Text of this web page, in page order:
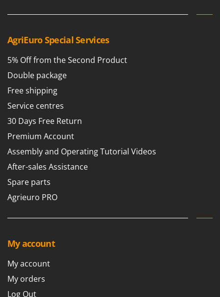
Tractor-mounted Furrowers
Tractor-Mounted Irrigation Pumps
Tractor-mounted Land Rollers
Tractor-mounted Lawn Mowers
Tractor-mounted Ploughs
Tractor-mounted Potato Diggers
Tractor-mounted Potato Planters
Tractor-mounted Rotary Tillers
Tractor-mounted Spraying tanks
Tractor-mounted stone buriers
Tractor-Mounted Sulphur Dusters – Powder Spreaders
Turf Cutters
V
Vacuum Cleaners - Electric Brooms
Imperia
Infaco
Intec
Intex
ITM
J JOLLY ITALIA
K
KAAZ
Karcher
Kasco
Keter
Komo
L
AgriEuro Special Services
5% Off from the Second Product
Double package
Free shipping
Service centres
30 Days Free Return
Premium Account
Assembly and Operating Tutorial Videos
After-sales Assistance
Spare parts
Agrieuro PRO
My account
My account
My orders
Log Out